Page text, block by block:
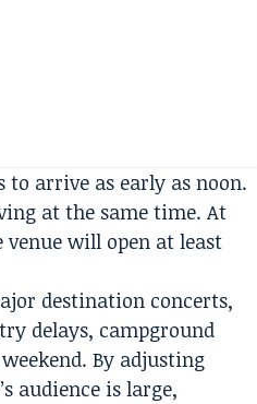
arrive as early as noon.
at the same time. At
venue will open at least
destination concerts,
delays, campground
By adjusting
audience is large,